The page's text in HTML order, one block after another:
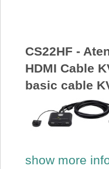
CS22HF -
HDMI Cable
basic cable
show more